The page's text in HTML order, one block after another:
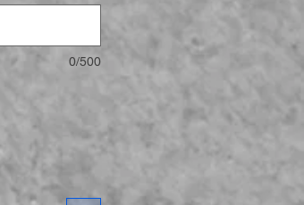
0/500